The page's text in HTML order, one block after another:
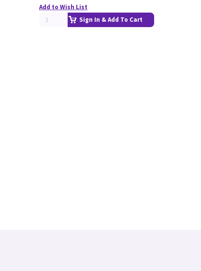
Add to Wish List
Sign In & Add To Cart